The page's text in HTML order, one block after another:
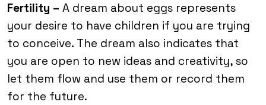
Fertility – A dream about eggs represents
your desire to have children if you are trying
to conceive. The dream also indicates that
you are open to new ideas and creativity, so
let them flow and use them or record them
for the future.